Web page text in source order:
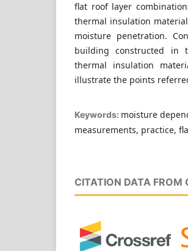
flat roof layer
thermal insulation
moisture penetration.
building constructed in
thermal insulation
illustrate the points
Keywords: moisture
measurements, practice,
CITATION DATA FROM